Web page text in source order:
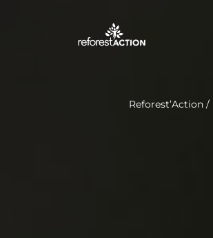
Reforest’Action /